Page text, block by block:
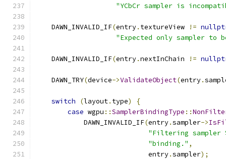
"YCbCr sampler is
    DAWN_INVALID_IF
(entry. textureView !=
"Expected only sampler
    DAWN_INVALID_IF
(entry.nextInChain !=
    DAWN_TRY
(device->ValidateObject(entry.
switch (layout. type)
{
case wgpu ::SamplerBindingType ::
            DAWN_INVALID_IF
(entry.sampler->
"Filtering sampler
"binding." ,
                            entry
.sampler);